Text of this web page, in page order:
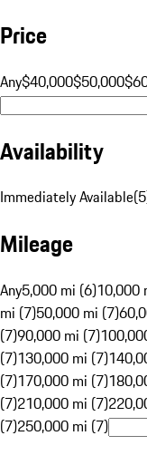
Price
Any$40,000$50,000
Availability
Immediately Available(5
Mileage
Any5,000 mi (6)10,000
mi (7)50,000 mi (7)
(7)90,000 mi (7)
(7)130,000 mi (7)
(7)170,000 mi (7)
(7)210,000 mi (7)
(7)250,000 mi (7)